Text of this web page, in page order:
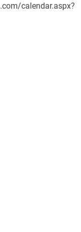
calendar.aspx?